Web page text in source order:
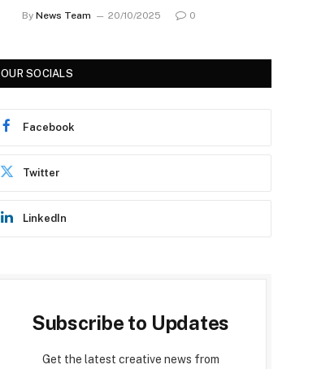
By News Team 20/10/2025 0
OUR SOCIALS
Facebook
Twitter
LinkedIn
Subscribe to Updates
Get the latest creative news from